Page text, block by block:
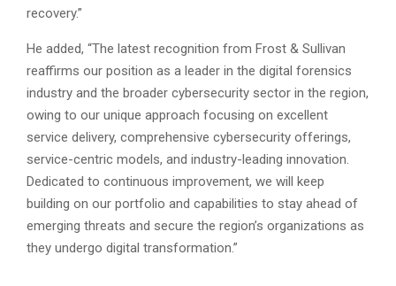
recovery.”
He added, “The latest recognition from Frost & Sullivan
reaffirms our position as a leader in the digital forensics
industry and the broader cybersecurity sector in the region,
owing to our unique approach focusing on excellent
service delivery, comprehensive cybersecurity offerings,
service-centric models, and industry-leading innovation.
Dedicated to continuous improvement, we will keep
building on our portfolio and capabilities to stay ahead of
emerging threats and secure the region’s organizations as
they undergo digital transformation.”